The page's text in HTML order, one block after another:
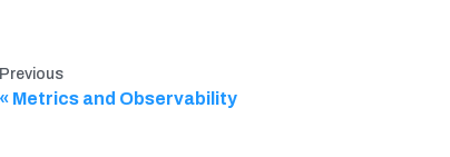
Previous
Metrics and Observability